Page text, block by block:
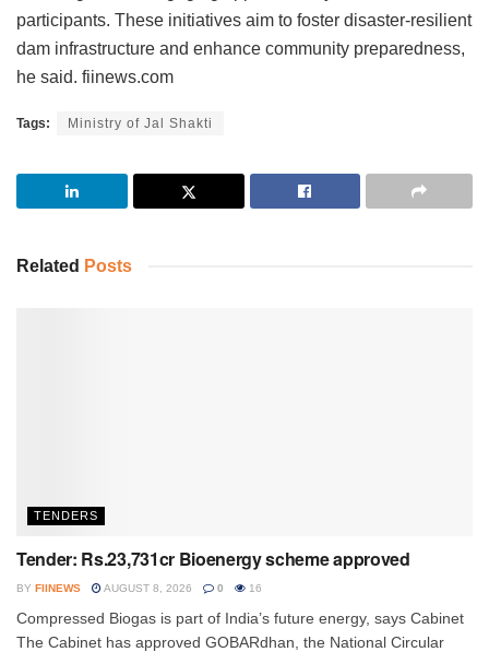
participants. These initiatives aim to foster disaster-resilient
dam infrastructure and enhance community preparedness,
he said. fiinews.com
Tags: Ministry of Jal Shakti
Related Posts
TENDERS
Tender: Rs.23,731cr Bioenergy scheme approved
BY FIINEWS AUGUST 8, 2026 0 16
Compressed Biogas is part of India’s future energy, says Cabinet
The Cabinet has approved GOBARdhan, the National Circular